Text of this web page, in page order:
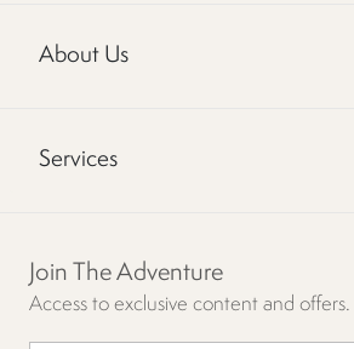
About Us
Services
Join The Adventure
Access to exclusive content and offers.